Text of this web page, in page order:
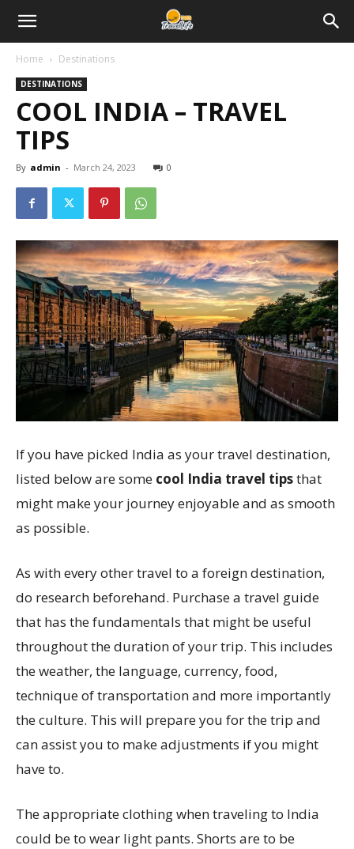
Home Destinations
DESTINATIONS
COOL INDIA – TRAVEL
TIPS
By admin - March 24, 2023 0
If you have picked India as your travel destination,
listed below are some cool India travel tipsthat
might make your journey enjoyable and as smooth
as possible.
As with every other travel to a foreign destination,
do research beforehand. Purchase a travel guide
that has the fundamentals that might be useful
throughout the duration of your trip. This includes
the weather, the language, currency, food,
technique of transportation and more importantly
the culture. This will prepare you for the trip and
can assist you to make adjustments if you might
have to.
The appropriate clothing when traveling to India
could be to wear light pants. Shorts are to be